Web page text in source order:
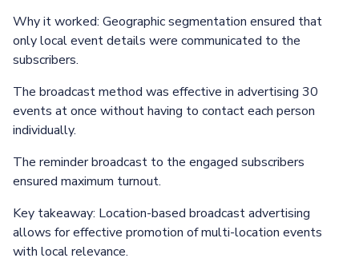
Why it worked: Geographic segmentation ensured that
only local event details were communicated to the
subscribers.
The broadcast method was effective in advertising 30
events at once without having to contact each person
individually.
The reminder broadcast to the engaged subscribers
ensured maximum turnout.
Key takeaway: Location-based broadcast advertising
allows for effective promotion of multi-location events
with local relevance.